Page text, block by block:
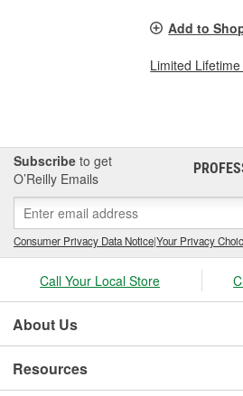
Add to
Limited
Subscribe to get
O’Reilly Emails
Consumer Privacy Data Notice|Your Privacy
Call Your Local Store
About Us
Resources